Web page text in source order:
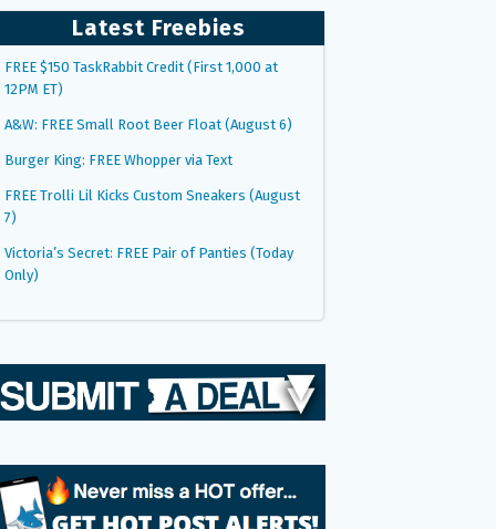
Latest Freebies
FREE $150 TaskRabbit Credit (First 1,000 at
12PM ET)
A&W: FREE Small Root Beer Float (August 6)
Burger King: FREE Whopper via Text
FREE Trolli Lil Kicks Custom Sneakers (August
7)
Victoria’s Secret: FREE Pair of Panties (Today
Only)